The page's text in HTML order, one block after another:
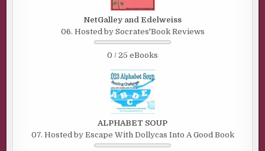
NetGalley and Edelweiss
06. Hosted by Socrates'Book Reviews
0 / 25 eBooks
ALPHABET SOUP
07. Hosted by Escape With Dollycas Into A Good Book